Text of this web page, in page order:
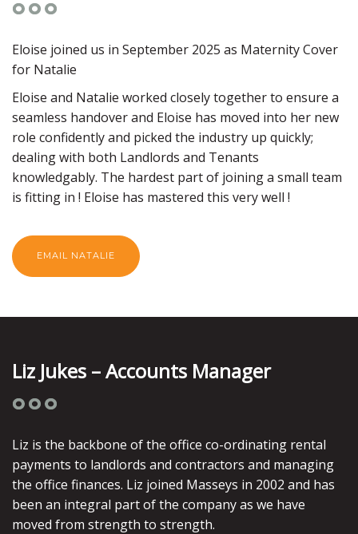
Eloise joined us in September 2025 as Maternity Cover
for Natalie
Eloise and Natalie worked closely together to ensure a
seamless handover and Eloise has moved into her new
role confidently and picked the industry up quickly;
dealing with both Landlords and Tenants
knowledgably. The hardest part of joining a small team
is fitting in ! Eloise has mastered this very well !
EMAIL NATALIE
Liz Jukes – Accounts Manager
Liz is the backbone of the office co-ordinating rental
payments to landlords and contractors and managing
the office finances. Liz joined Masseys in 2002 and has
been an integral part of the company as we have
moved from strength to strength.